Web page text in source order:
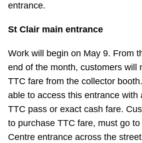
entrance.
St Clair main entrance
Work will begin on May 9. From
end of the month, customers will
TTC fare from the collector
able to access this entrance with
TTC pass or exact cash fare.
to purchase TTC fare, must go
Centre entrance across the